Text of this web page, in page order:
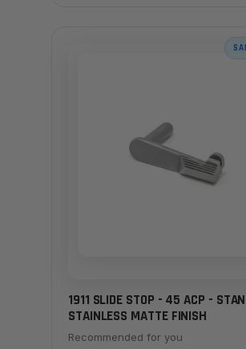
1911 SLIDE STOP - 45 ACP -
STAINLESS MATTE FINISH
Recommended for you